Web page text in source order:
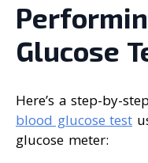
Glucose
Here’s a step-by-
blood glucose test
glucose meter: